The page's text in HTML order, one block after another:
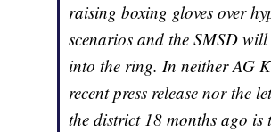
raising boxing gloves over
scenarios and the SMSD will
into the ring. In neither AG
recent press release nor the
the district 18 months ago is